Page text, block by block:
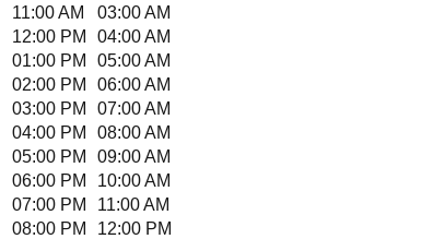
11:00 AM
03:00 AM
12:00 PM
04:00 AM
01:00 PM
05:00 AM
02:00 PM
06:00 AM
03:00 PM
07:00 AM
04:00 PM
08:00 AM
05:00 PM
09:00 AM
06:00 PM
10:00 AM
07:00 PM
11:00 AM
08:00 PM
12:00 PM